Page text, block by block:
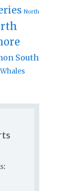
North
South
Whales